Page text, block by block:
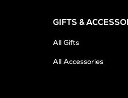
GIFTS &
All Gifts
All Accessories